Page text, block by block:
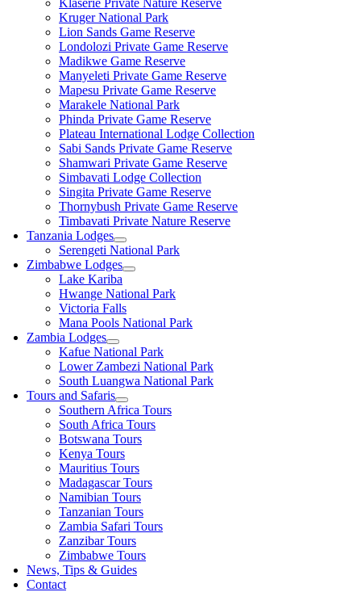
Klaserie Private Nature Reserve
Kruger National Park
Lion Sands Game Reserve
Londolozi Private Game Reserve
Madikwe Game Reserve
Manyeleti Private Game Reserve
Mapesu Private Game Reserve
Marakele National Park
Phinda Private Game Reserve
Plateau International Lodge Collection
Sabi Sands Private Game Reserve
Shamwari Private Game Reserve
Simbavati Lodge Collection
Singita Private Game Reserve
Thornybush Private Game Reserve
Timbavati Private Nature Reserve
Tanzania Lodges
Serengeti National Park
Zimbabwe Lodges
Lake Kariba
Hwange National Park
Victoria Falls
Mana Pools National Park
Zambia Lodges
Kafue National Park
Lower Zambezi National Park
South Luangwa National Park
Tours and Safaris
Southern Africa Tours
South Africa Tours
Botswana Tours
Kenya Tours
Mauritius Tours
Madagascar Tours
Namibian Tours
Tanzanian Tours
Zambia Safari Tours
Zanzibar Tours
Zimbabwe Tours
News, Tips & Guides
Contact